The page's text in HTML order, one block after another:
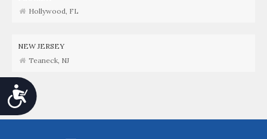
Accessibility
Hollywood, FL
NEW JERSEY
Teaneck, NJ